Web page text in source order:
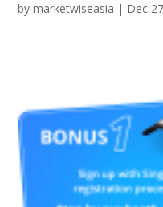
bymarketwiseasia | Dec